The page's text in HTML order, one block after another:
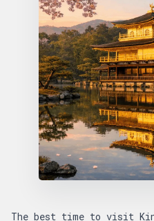
The best time to visit